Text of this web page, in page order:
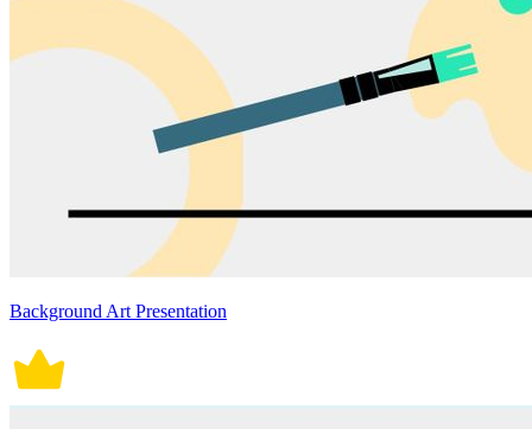
Background Art Presentation